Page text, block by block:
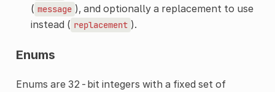
( message ), and optionally a replacement to use
instead ( replacement ).
Enums
Enums are 32-bit integers with a fixed set of